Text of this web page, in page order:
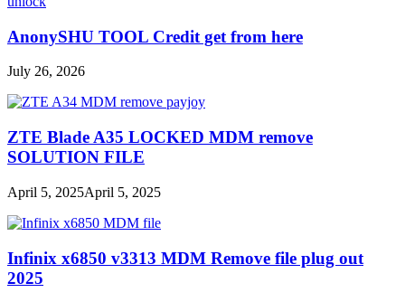
AnonySHU TOOL Credit get from here
July 26, 2026
ZTE Blade A35 LOCKED MDM remove
SOLUTION FILE
April 5, 2025April 5, 2025
Infinix x6850 v3313 MDM Remove file plug out
2025